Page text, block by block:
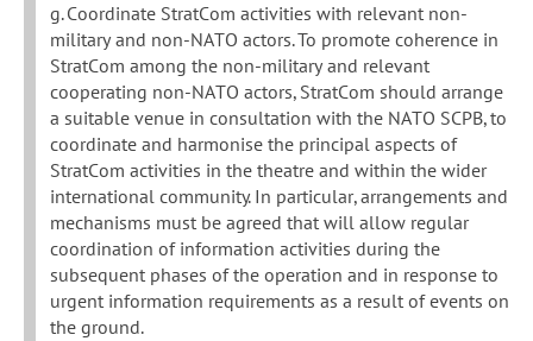
g. Coordinate StratCom activities with relevant non-
military and non-NATO actors. To promote coherence in
StratCom among the non-military and relevant
cooperating non-NATO actors, StratCom should arrange
a suitable venue in consultation with the NATO SCPB, to
coordinate and harmonise the principal aspects of
StratCom activities in the theatre and within the wider
international community. In particular, arrangements and
mechanisms must be agreed that will allow regular
coordination of information activities during the
subsequent phases of the operation and in response to
urgent information requirements as a result of events on
the ground.